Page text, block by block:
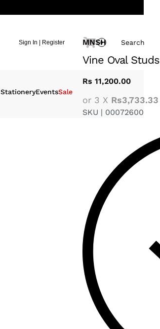
Sign In | Register 0 Search
StationeryEventsSale
MNSH
Vine Oval Studs
Rs 11,200.00
or 3 X Rs3,733.33
SKU | 00072600